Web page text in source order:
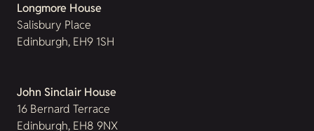
Longmore House
Salisbury Place
Edinburgh, EH9 1SH
John Sinclair House
16 Bernard Terrace
Edinburgh, EH8 9NX